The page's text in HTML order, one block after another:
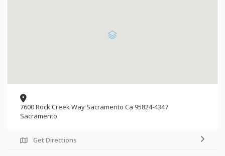
7600 Rock Creek Way Sacramento Ca 95824-4347
Sacramento
Get Directions